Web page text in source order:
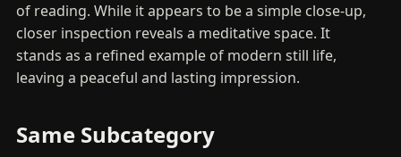
of reading. While it appears to be a simple close-up,
closer inspection reveals a meditative space. It
stands as a refined example of modern still life,
leaving a peaceful and lasting impression.
Same Subcategory